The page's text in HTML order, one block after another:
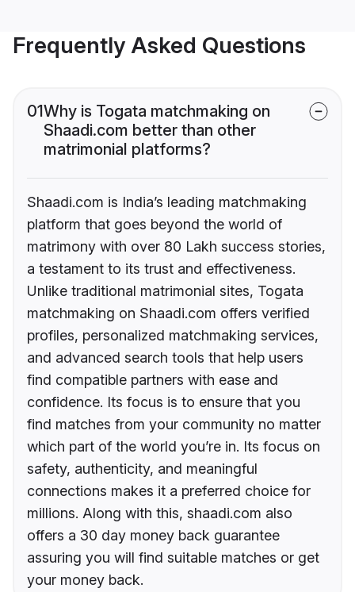
Frequently Asked Questions
01Why is Togata matchmaking on
Shaadi.com better than other
matrimonial platforms?
Shaadi.com is India’s leading matchmaking
platform that goes beyond the world of
matrimony with over 80 Lakh success stories,
a testament to its trust and effectiveness.
Unlike traditional matrimonial sites, Togata
matchmaking on Shaadi.com offers verified
profiles, personalized matchmaking services,
and advanced search tools that help users
find compatible partners with ease and
confidence. Its focus is to ensure that you
find matches from your community no matter
which part of the world you’re in. Its focus on
safety, authenticity, and meaningful
connections makes it a preferred choice for
millions. Along with this, shaadi.com also
offers a 30 day money back guarantee
assuring you will find suitable matches or get
your money back.